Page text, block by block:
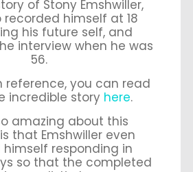
of Stony Emshwiller,
recorded himself at 18
his future self, and
interview when he was
56.
reference, you can read
incredible story here.
amazing about this
that Emshwiller even
responding in
so that the completed